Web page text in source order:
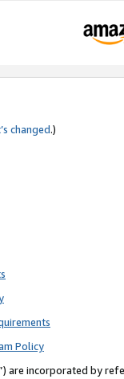
changed.)
Policy
are incorporated by